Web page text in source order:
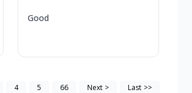
Good
4 5 66 Next > Last >>